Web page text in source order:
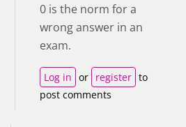
0 is the norm for a
wrong answer in an
exam.
Log in or register to
post comments